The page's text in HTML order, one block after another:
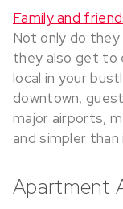
Family and
Not only do
they also get to
local in your
downtown,
major airports,
and simpler
Apartment